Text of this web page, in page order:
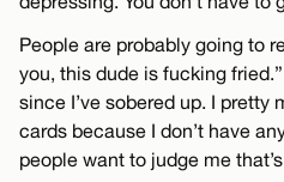
People are probably going to
you, this dude is fucking
since I’ve sobered up. I pretty
cards because I don’t have
people want to judge me